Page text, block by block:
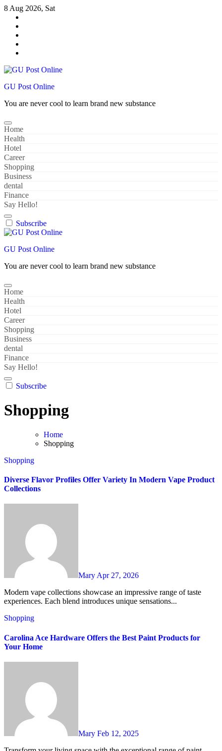
Skip
content
8 Aug 2026, Sat
GU Post Online
You are never cool to learn brand new substance
Home
Health
Hotel
Career
Shopping
Business
dental
Finance
Say Hello!
Subscribe
GU Post Online
You are never cool to learn brand new substance
Home
Health
Hotel
Career
Shopping
Business
dental
Finance
Say Hello!
Subscribe
Shopping
Home
Shopping
Shopping
Diverse Flavor Profiles Offer Variety In Modern Vape Product
Collections
MaryApr 27, 2026
Modern vape collections showcase an impressive range of taste
experiences. Each blend introduces unique sensations...
Shopping
Carolina Ace Hardware Offers the Best Paint Products for
Your Home
Mary Feb 12, 2025